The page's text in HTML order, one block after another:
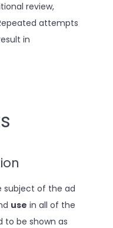
review,
attempts
in
subject of the ad
use in all of the
to be shown as